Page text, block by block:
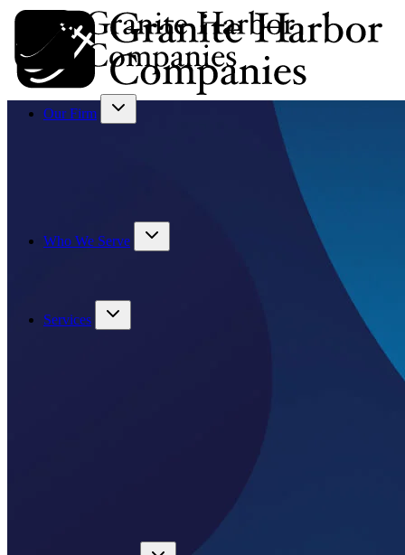
Our Firm
Who We Serve
Services